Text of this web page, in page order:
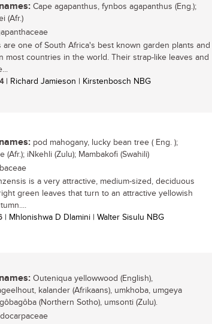
Cape agapanthus, fynbos agapanthus (Eng.);
(Afr.)
are one of South Africa's best known garden plants and
most countries in the world. Their strap-like leaves and
| Richard Jamieson | Kirstenbosch NBG
pod mahogany, lucky bean tree ( Eng. );
(Afr.); iNkehli (Zulu); Mambakofi (Swahili)
is a very attractive, medium-sized, deciduous
green leaves that turn to an attractive yellowish
| Mhlonishwa D Dlamini | Walter Sisulu NBG
Outeniqua yellowwood (English),
kalander (Afrikaans), umkhoba, umgeya
(Northern Sotho), umsonti (Zulu).